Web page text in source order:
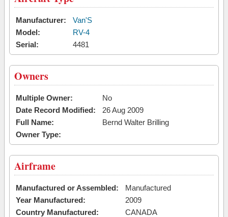
Manufacturer:
Van'S
Model:
RV-4
Serial:
4481
Owners
Multiple Owner:
No
Date Record Modified:
26 Aug 2009
Full Name:
Bernd Walter Brilling
Owner Type:
Airframe
Manufactured or Assembled:
Manufactured
Year Manufactured:
2009
Country Manufactured:
CANADA